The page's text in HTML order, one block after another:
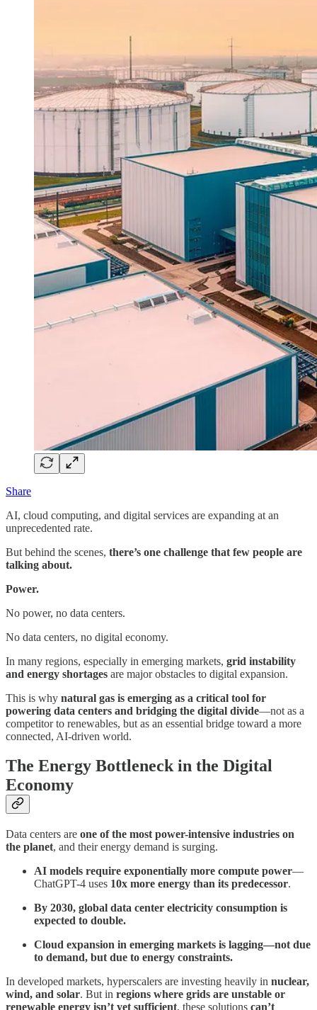
Share
AI, cloud computing, and digital services are expanding at an
unprecedented rate.
But behind the scenes, there’s one challenge that few people are
talking about.
Power.
No power, no data centers.
No data centers, no digital economy.
In many regions, especially in emerging markets, grid instability
and energy shortages are major obstacles to digital expansion.
This is why natural gas is emerging as a critical tool for
powering data centers and bridging the digital divide—not as a
competitor to renewables, but as an essential bridge toward a more
connected, AI-driven world.
The Energy Bottleneck in the Digital
Economy
Data centers are one of the most power-intensive industries on
the planet, and their energy demand is surging.
AI models require exponentially more compute power—
ChatGPT-4 uses 10x more energy than its predecessor.
By 2030, global data center electricity consumption is
expected to double.
Cloud expansion in emerging markets is lagging—not due
to demand, but due to energy constraints.
In developed markets, hyperscalers are investing heavily in nuclear,
wind, and solar. But in regions where grids are unstable or
renewable energy isn’t yet sufficient, these solutions can’t